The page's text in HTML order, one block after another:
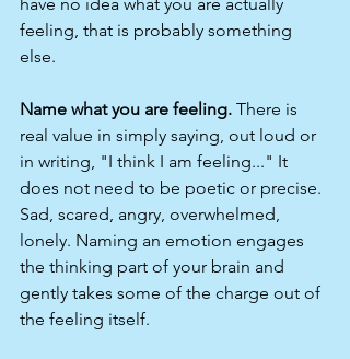
feeling, that is probably something
else.
Name what you are feeling. There is
real value in simply saying, out loud or
in writing, "I think I am feeling..." It
does not need to be poetic or precise.
Sad, scared, angry, overwhelmed,
lonely. Naming an emotion engages
the thinking part of your brain and
gently takes some of the charge out of
the feeling itself.